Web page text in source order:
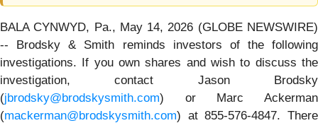
BALA CYNWYD, Pa., May 14, 2026 (GLOBE NEWSWIRE)
-- Brodsky & Smith reminds investors of the following
investigations. If you own shares and wish to discuss the
investigation, contact Jason Brodsky
(jbrodsky@brodskysmith.com) or Marc Ackerman
(mackerman@brodskysmith.com) at 855-576-4847. There